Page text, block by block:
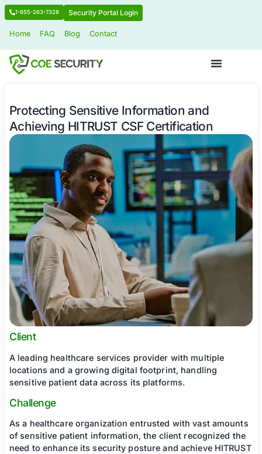
1-855-263-7328 Security Portal Login
Protecting Sensitive Information and
Achieving HITRUST CSF
Client
A leading healthcare services provider with